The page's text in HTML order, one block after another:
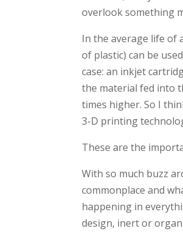
overlook something
In the average life of
of plastic) can be
case: an inkjet
the material fed into
times higher. So I
3-D printing
These are the
With so much buzz
commonplace and
happening in
design, inert or